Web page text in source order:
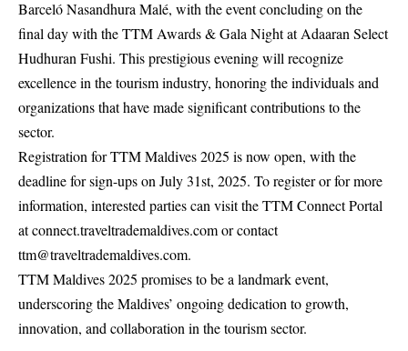
Barceló Nasandhura Malé, with the event concluding on the
final day with the TTM Awards & Gala Night at Adaaran Select
Hudhuran Fushi. This prestigious evening will recognize
excellence in the tourism industry, honoring the individuals and
organizations that have made significant contributions to the
sector.
Registration for TTM Maldives 2025 is now open, with the
deadline for sign-ups on July 31st, 2025. To register or for more
information, interested parties can visit the TTM Connect Portal
atconnect.traveltrademaldives.comor contact
ttm@traveltrademaldives.com.
TTM Maldives 2025 promises to be a landmark event,
underscoring the Maldives’ ongoing dedication to growth,
innovation, and collaboration in the tourism sector.